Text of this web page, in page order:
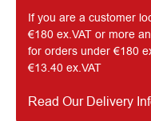
If you are a customer
€180 ex.VAT or more
for orders under €180
€13.40 ex.VAT
Read Our Delivery